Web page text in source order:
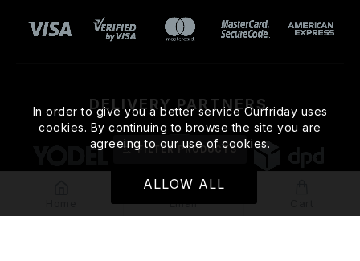
DELIVERY PARTNERS
Email
ALLOW ALL
In order to give you a better service Ourfriday uses
cookies. By continuing to browse the site you are
agreeing to our use of cookies.
FILTER PRODUCTS